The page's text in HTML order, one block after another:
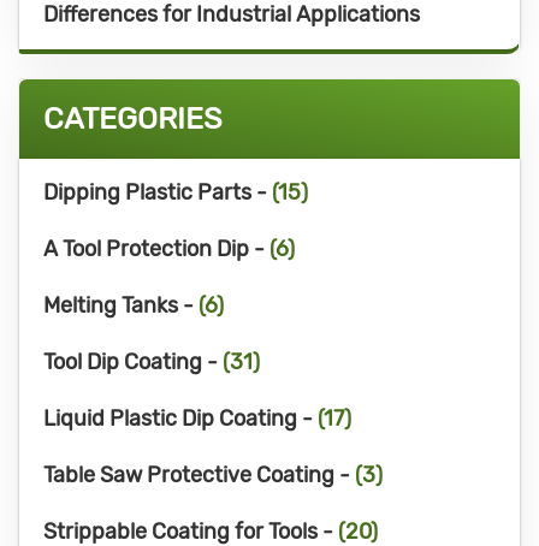
Differences for Industrial Applications
CATEGORIES
Dipping Plastic Parts - (15)
A Tool Protection Dip - (6)
Melting Tanks - (6)
Tool Dip Coating - (31)
Liquid Plastic Dip Coating - (17)
Table Saw Protective Coating - (3)
Strippable Coating for Tools - (20)